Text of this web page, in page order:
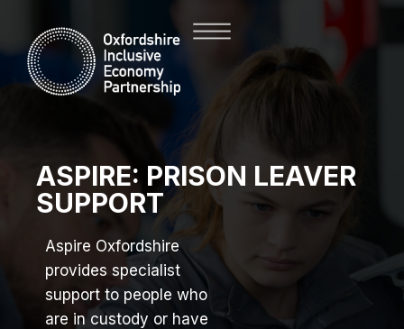
ASPIRE: PRISON LEAVER
SUPPORT
Aspire Oxfordshire
provides specialist
support to people who
are in custody or have